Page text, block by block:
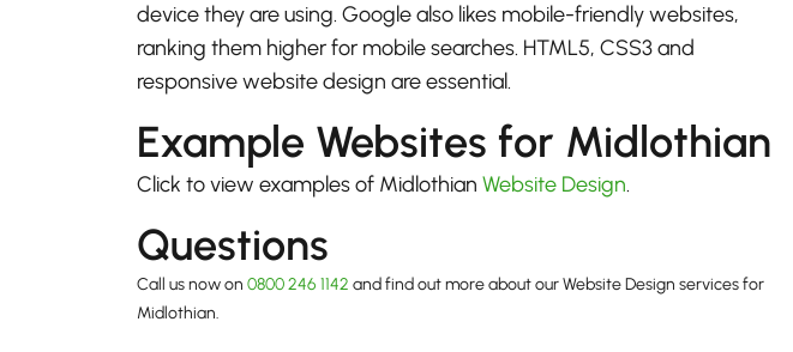
device they are using. Google also likes mobile-friendly websites,
ranking them higher for mobile searches. HTML5, CSS3 and
responsive website design are essential.
Example Websites for Midlothian
Click to view examples of Midlothian Website Design.
Questions
Call us now on 0800 246 1142 and find out more about our Website Design services for
Midlothian.